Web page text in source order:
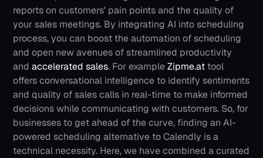
reports on customers' pain points and the quality of
your sales meetings. By integrating AI into scheduling
process, you can boost the automation of scheduling
and open new avenues of streamlined productivity
and accelerated sales. For example Zipme.at tool
offers conversational intelligence to identify sentiments
and quality of sales calls in real-time to make informed
decisions while communicating with customers. So, for
businesses to get ahead of the curve, finding an AI-
powered scheduling alternative to Calendly is a
technical necessity. Here, we have combined a curated